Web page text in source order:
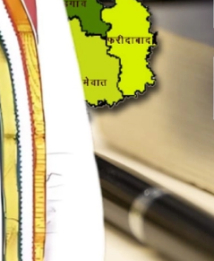
a Seafood Export Record of ₹72,325